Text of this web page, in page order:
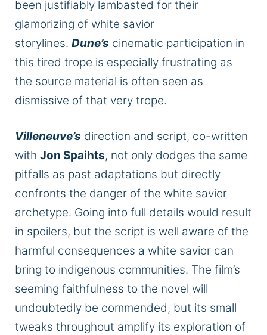
been justifiably lambasted for their
glamorizing of white savior
storylines. Dune’s cinematic participation in
this tired trope is especially frustrating as
the source material is often seen as
dismissive of that very trope.
Villeneuve’s direction and script, co-written
with Jon Spaihts, not only dodges the same
pitfalls as past adaptations but directly
confronts the danger of the white savior
archetype. Going into full details would result
in spoilers, but the script is well aware of the
harmful consequences a white savior can
bring to indigenous communities. The film’s
seeming faithfulness to the novel will
undoubtedly be commended, but its small
tweaks throughout amplify its exploration of